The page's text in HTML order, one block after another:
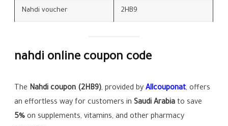
Nahdi voucher 2HB9
nahdi online coupon code
The Nahdi coupon (2HB9), provided byAllcouponat, offers
an effortless way for customers inSaudi Arabia to save
5% on supplements, vitamins, and other pharmacy